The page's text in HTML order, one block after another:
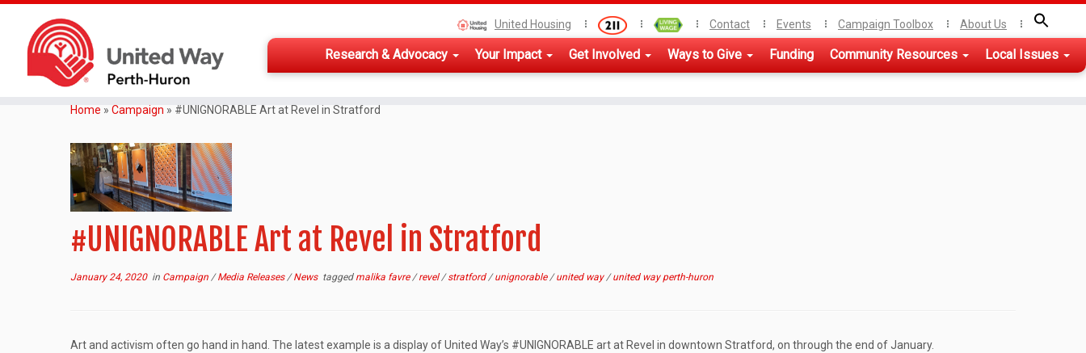
United Housing Contact Events Campaign Toolbox About Us
Research & Advocacy Your Impact Get Involved Ways to Give Funding Community Resources Local Issues
Home » Campaign » #UNIGNORABLE Art at Revel in Stratford
#UNIGNORABLE Art at Revel in Stratford
January 24, 2020in Campaign /Media Releases/News tagged malika favre/revel/stratford/unignorable/united way/united way perth-huron
Art and activism often go hand in hand. The latest example is a display of United Way’s #UNIGNORABLE art at Revel in downtown Stratford, on through the end of January.